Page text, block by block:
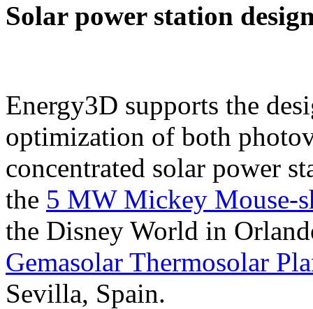
Solar power station
Energy3D supports the
optimization of both
concentrated solar power
the 5 MW Mickey Mouse-
the Disney World in
Gemasolar Thermosolar
Sevilla, Spain.